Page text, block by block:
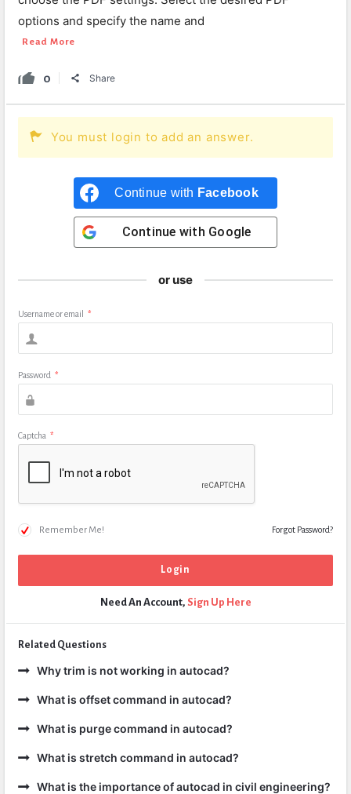
options and specify the name and
Read More
0 Share
You must login to add an answer.
Continue with Facebook
Continue with Google
or use
Username or email *
Password *
Captcha *
Remember Me! Forgot Password?
Need An Account, Sign Up Here
Related Questions
Why trim is not working in autocad?
What is offset command in autocad?
What is purge command in autocad?
What is stretch command in autocad?
What is the importance of autocad in civil engineering?